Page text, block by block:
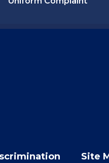
Site